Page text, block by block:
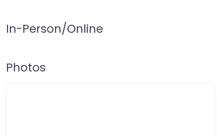
In-Person/Online
Photos